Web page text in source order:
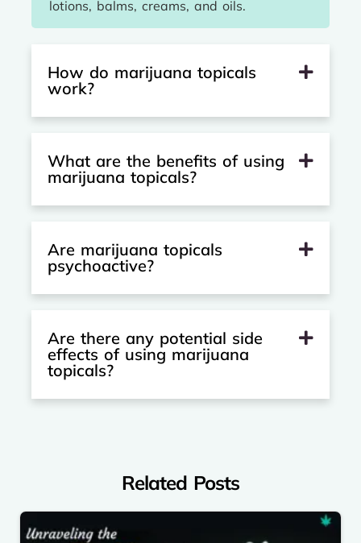
lotions, balms, creams, and oils.
How do marijuana topicals
work?
What are the benefits of using
marijuana topicals?
Are marijuana topicals
psychoactive?
Are there any potential side
effects of using marijuana
topicals?
Related Posts